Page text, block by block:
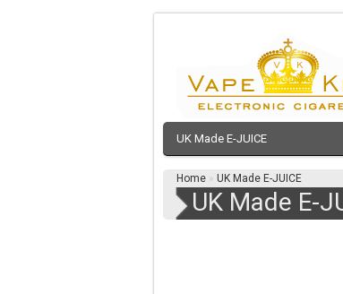
UK Made E-JUICE
Home » UK Made E-JUICE
UK Made E-
NEW